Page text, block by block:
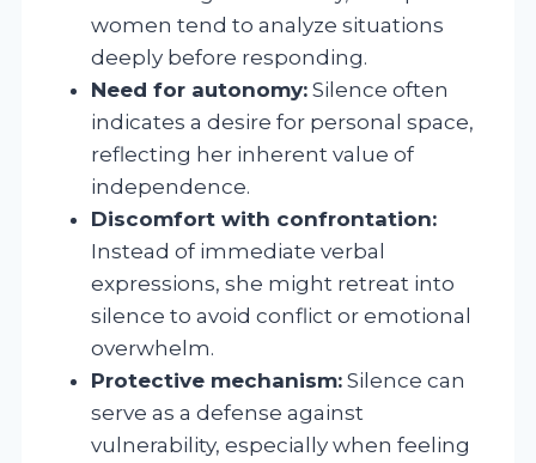
women tend to analyze situations
deeply before responding.
Need for autonomy: Silence often
indicates a desire for personal space,
reflecting her inherent value of
independence.
Discomfort with confrontation:
Instead of immediate verbal
expressions, she might retreat into
silence to avoid conflict or emotional
overwhelm.
Protective mechanism: Silence can
serve as a defense against
vulnerability, especially when feeling